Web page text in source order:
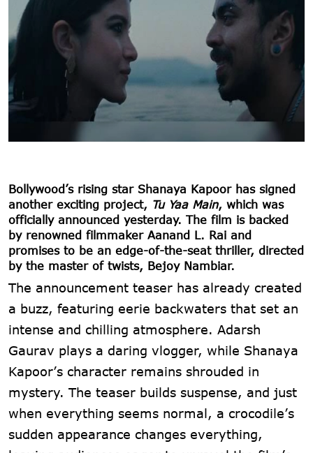
Bollywood’s rising star Shanaya Kapoor has signed
another exciting project, Tu Yaa Main, which was
officially announced yesterday. The film is backed
by renowned filmmaker Aanand L. Rai and
promises to be an edge-of-the-seat thriller, directed
by the master of twists, Bejoy Nambiar.
The announcement teaser has already created
a buzz, featuring eerie backwaters that set an
intense and chilling atmosphere. Adarsh
Gaurav plays a daring vlogger, while Shanaya
Kapoor’s character remains shrouded in
mystery. The teaser builds suspense, and just
when everything seems normal, a crocodile’s
sudden appearance changes everything,